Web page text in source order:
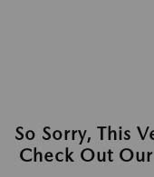
So Sorry, This
Check Out